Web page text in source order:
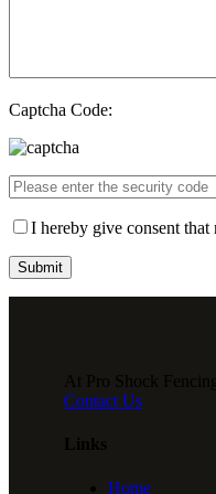
Captcha Code:
I hereby give consent
Contact Us
Home